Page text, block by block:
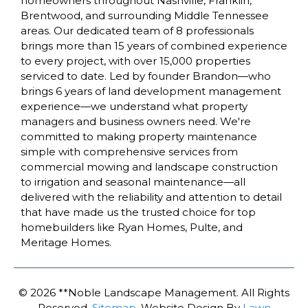
Business Address: 1226 Lakeview Drive Suite D
Phone Number: (615) 323-3128
Brentwood, and surrounding Middle Tennessee
areas. Our dedicated team of 8 professionals
brings more than 15 years of combined experience
to every project, with over 15,000 properties
serviced to date. Led by founder Brandon—who
brings 6 years of land development management
experience—we understand what property
managers and business owners need. We're
committed to making property maintenance
simple with comprehensive services from
commercial mowing and landscape construction
to irrigation and seasonal maintenance—all
delivered with the reliability and attention to detail
that have made us the trusted choice for top
homebuilders like Ryan Homes, Pulte, and
Meritage Homes.
© 2026 **Noble Landscape Management. All Rights